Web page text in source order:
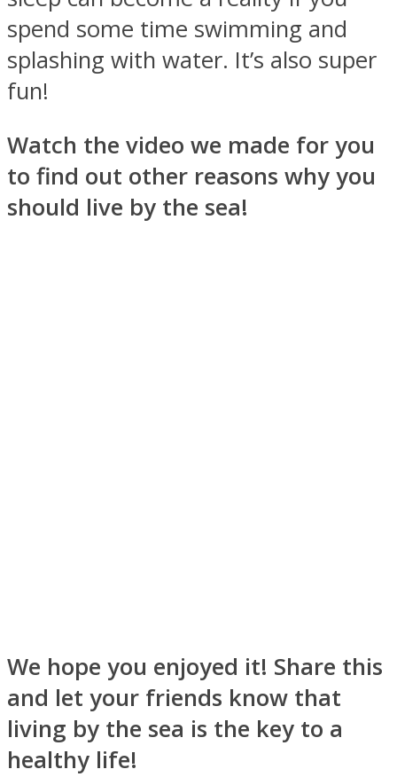
Youtube
spend some time swimming and
splashing with water. It’s also super
fun!
Watch the video we made for you
to find out other reasons why you
should live by the sea!
We hope you enjoyed it! Share this
and let your friends know that
living by the sea is the key to a
healthy life!